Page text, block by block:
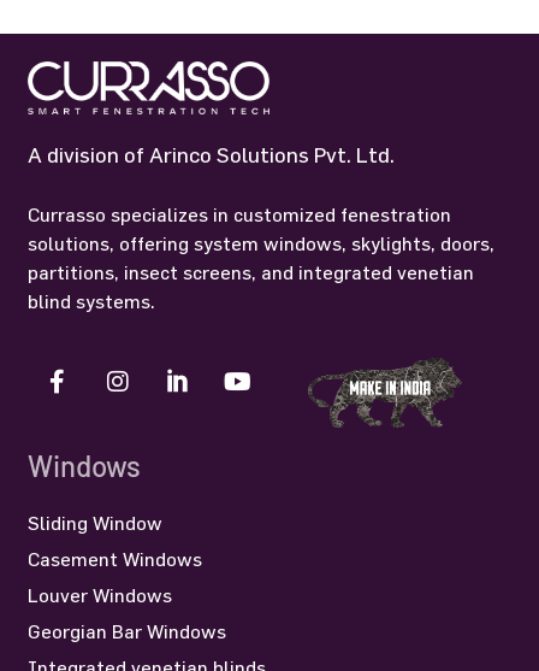
A division of Arinco Solutions Pvt. Ltd.
Currasso specializes in customized fenestration
solutions, offering system windows, skylights, doors,
partitions, insect screens, and integrated venetian
blind systems.
Windows
Sliding Window
Casement Windows
Louver Windows
Georgian Bar Windows
Integrated venetian blinds